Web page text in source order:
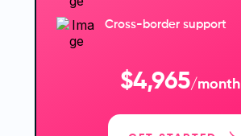
Cross-border support
$4,965/month